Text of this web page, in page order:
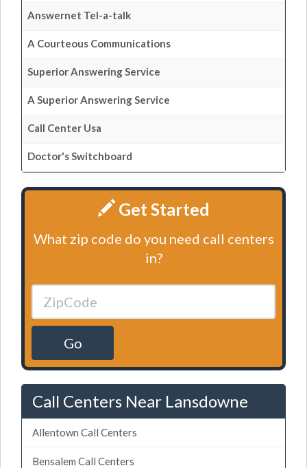
Answernet Tel-a-talk
A Courteous Communications
Superior Answering Service
A Superior Answering Service
Call Center Usa
Doctor's Switchboard
Get Started
What zip code do you need call centers
in?
Go
Call Centers Near Lansdowne
Allentown Call Centers
Bensalem Call Centers